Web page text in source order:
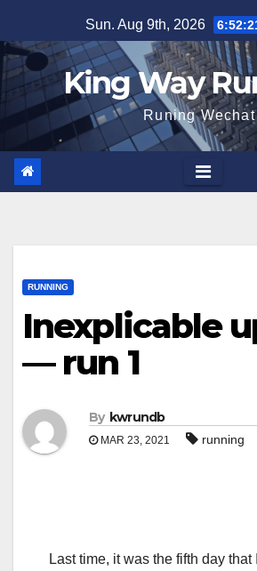
to
content
Sun. Aug 9th, 2026
King Way
Runing Wechat
RUNNING
Inexplicable
— run 1
By kwrundb
MAR 23, 2021 running
Last time, it was the fifth day that